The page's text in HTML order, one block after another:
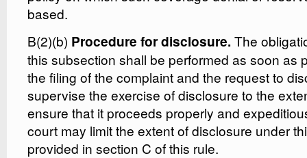
based.
B(2)(b) Procedure for disclosure. The
this subsection shall be performed as soon as
the filing of the complaint and the request to
supervise the exercise of disclosure to the
ensure that it proceeds properly and
court may limit the extent of disclosure under
provided in section C of this rule.